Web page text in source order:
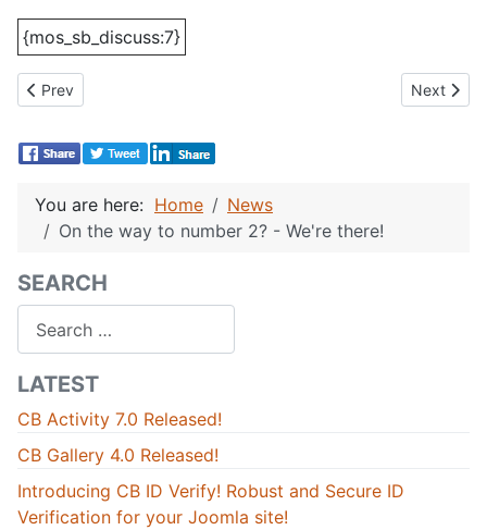
{mos_sb_discuss:7}
Previous article: Joomlapolitan #2000!
Prev Next
Next
You are here: Home
News
On the way to number 2? - We're there!
SEARCH
LATEST
CB Activity 7.0 Released!
CB Gallery 4.0 Released!
Introducing CB ID Verify! Robust and Secure ID
Verification for your Joomla site!